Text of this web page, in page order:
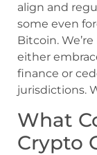
align and
some even
Bitcoin.
either
finance or
jurisdictions.
What
Crypto